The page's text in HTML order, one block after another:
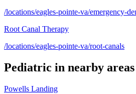
/locations/eagles-pointe-va/emergency-
Root Canal Therapy
/locations/eagles-pointe-va/root-canals
Pediatric in nearby areas
Powells Landing